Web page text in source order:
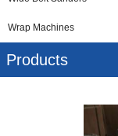
Wrap Machines
Products